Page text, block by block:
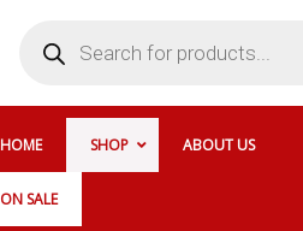
search
HOME SHOP ABOUT US
ON SALE